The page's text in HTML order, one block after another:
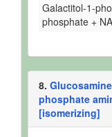
Galactitol-1-
phosphate +
8.
phosphate
[isomerizing]